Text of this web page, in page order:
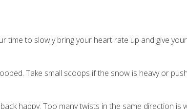
to slowly bring your heart rate up and give
Take small scoops if the snow is heavy or
happy. Too many twists in the same direction